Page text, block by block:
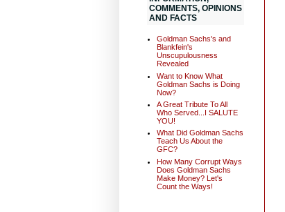
COMMENTS, OPINIONS
AND FACTS
Goldman Sachs's and
Blankfein's
Unscupulousness
Revealed
Want to Know What
Goldman Sachs is Doing
Now?
A Great Tribute To All
Who Served...I SALUTE
YOU!
What Did Goldman Sachs
Teach Us About the
GFC?
How Many Corrupt Ways
Does Goldman Sachs
Make Money? Let's
Count the Ways!